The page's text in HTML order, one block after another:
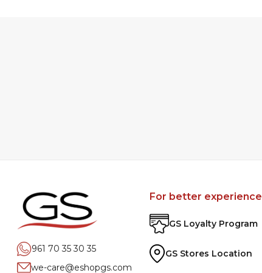
961 70 35 30 35
we-care@eshopgs.com
For better experience
GS Loyalty Program
GS Stores Location